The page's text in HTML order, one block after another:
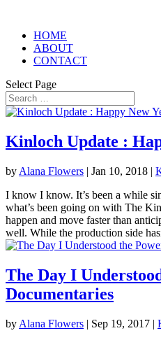
HOME
ABOUT
CONTACT
Select Page
Kinloch Update :
by Alana Flowers | Jan 10, 2018 |
I know I know. It’s been a while
what’s been going on with The
happen and move faster than
well. While the production side
The Day I
Documentaries
by Alana Flowers | Sep 19, 2017 |